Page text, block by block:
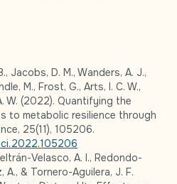
Jacobs, D. M., Wanders, A. J.,
M., Frost, G., Arts, I. C. W.,
W. (2022). Quantifying the
to metabolic resilience through
25(11), 105206.
Velasco, A. I., Redondo-
A., & Tornero-Aguilera, J. F.